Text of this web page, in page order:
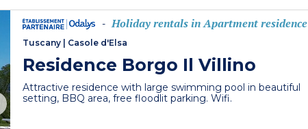
- Holiday rentals in Apartment residence
Tuscany Casole d'Elsa
Residence Borgo Il Villino
Attractive residence with large swimming pool in beautiful
setting, BBQ area, free floodlit parking. Wifi.